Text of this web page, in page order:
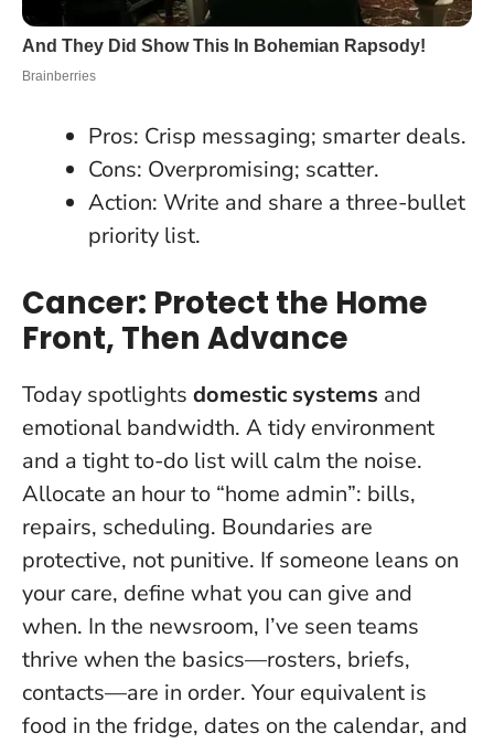
Pros: Crisp messaging; smarter deals.
Cons: Overpromising; scatter.
Action: Write and share a three-bullet
priority list.
Cancer: Protect the Home
Front, Then Advance
Today spotlights domestic systems and
emotional bandwidth. A tidy environment
and a tight to-do list will calm the noise.
Allocate an hour to “home admin”: bills,
repairs, scheduling. Boundaries are
protective, not punitive. If someone leans on
your care, define what you can give and
when. In the newsroom, I’ve seen teams
thrive when the basics—rosters, briefs,
contacts—are in order. Your equivalent is
food in the fridge, dates on the calendar, and